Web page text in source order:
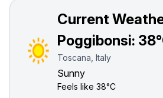
Current
Poggibonsi:
Toscana, Italy
Sunny
Feels like 38°C